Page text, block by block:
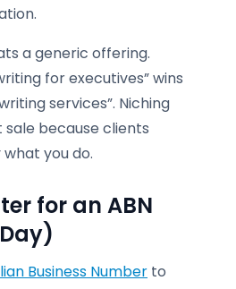
a generic offering.
for executives” wins
services”. Niching
because clients
you do.
for an ABN
Business Number to